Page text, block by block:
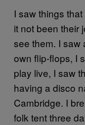
I saw things
it not been their
see them. I saw
own flip-flops, I
play live, I saw
having a disco
Cambridge. I
folk tent three